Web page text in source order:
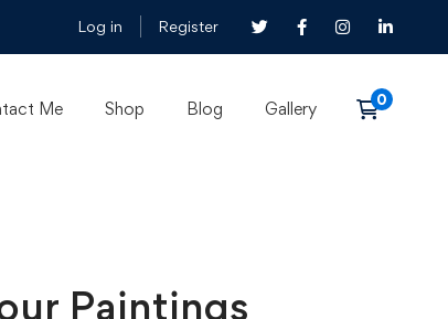
Log in Register
Me Shop Blog Gallery
Paintings